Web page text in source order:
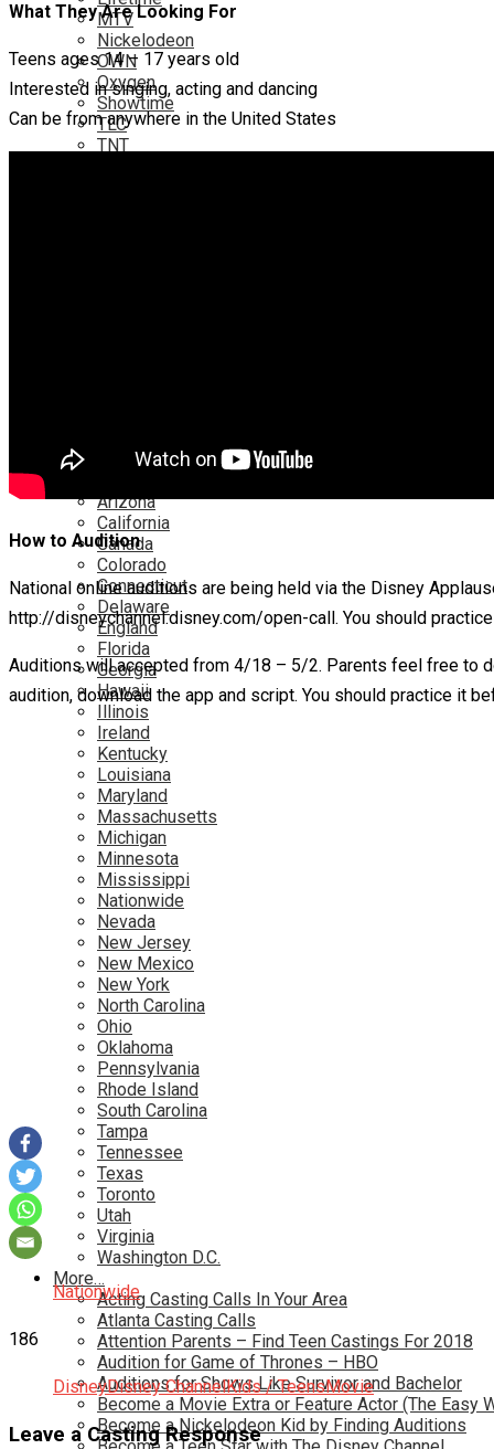
MTV
Nickelodeon
OWN
Oxygen
Showtime
TLC
TNT
Alabama
Arizona
California
Canada
Colorado
Connecticut
Delaware
England
Florida
Georgia
Hawaii
Illinois
Ireland
Kentucky
Louisiana
Maryland
Massachusetts
Michigan
Minnesota
Mississippi
Nationwide
Nevada
New Jersey
New Mexico
New York
North Carolina
Ohio
Oklahoma
Pennsylvania
Rhode Island
South Carolina
Tampa
Tennessee
Texas
Toronto
Utah
Virginia
Washington D.C.
More…
Acting Casting Calls In Your Area
Atlanta Casting Calls
Attention Parents – Find Teen Castings For 2018
Audition for Game of Thrones – HBO
Auditions for Shows Like Survivor and Bachelor
Become a Movie Extra or Feature Actor (The Easy
Become a Nickelodeon Kid by Finding Auditions
What They Are Looking For
Teens ages 14 – 17 years old
Interested in singing, acting and dancing
Can be from anywhere in the United States
How to Audition
National online auditions are being held via the Disney
http://disneychannel.disney.com/open-call. You should
Auditions will accepted from 4/18 – 5/2. Parents feel free to
audition, download the app and script. You should practice it
Nationwide
186
DisneyDisney ChannelKids / TeensMovie
Leave a Casting Response